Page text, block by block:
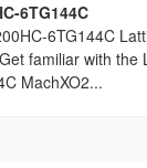
6TG144C
6TG144C
familiar with the
MachXO2...